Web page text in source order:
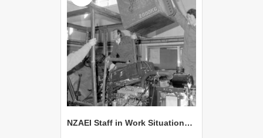
NZAEI Staff in Work Situations, Open Days, September 1985 12